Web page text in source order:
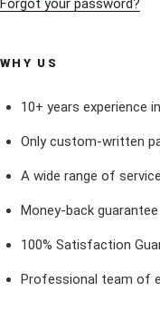
Forgot your password?
WHY US
10+ years experience
Only custom-written
A wide range of
Money-back guarantee
100% Satisfaction
Professional team of